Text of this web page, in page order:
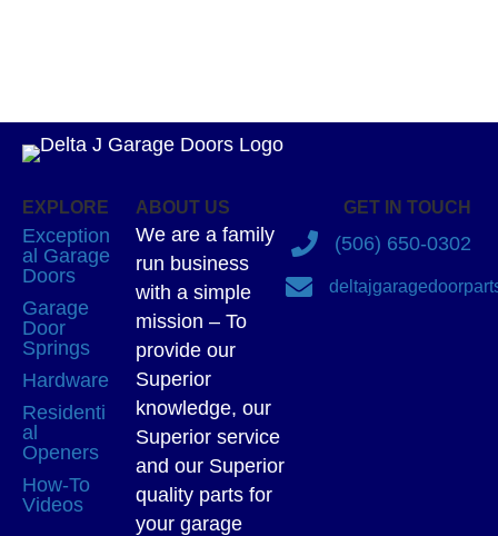
EXPLORE
Exception
al Garage
Doors
Garage
Door
Springs
Hardware
Residenti
al
Openers
How-To
Videos
ABOUT US
We are a family
run business
with a simple
mission – To
provide our
Superior
knowledge, our
Superior service
and our Superior
quality parts for
your garage
GET IN TOUCH
(506) 650-0302